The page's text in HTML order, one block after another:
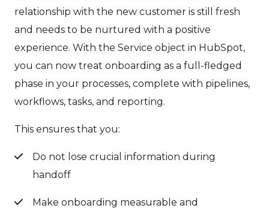
relationship with the new customer is still fresh
and needs to be nurtured with a positive
experience. With the Service object in HubSpot,
you can now treat onboarding as a full-fledged
phase in your processes, complete with pipelines,
workflows, tasks, and reporting.
This ensures that you:
Do not lose crucial information during
handoff
Make onboarding measurable and